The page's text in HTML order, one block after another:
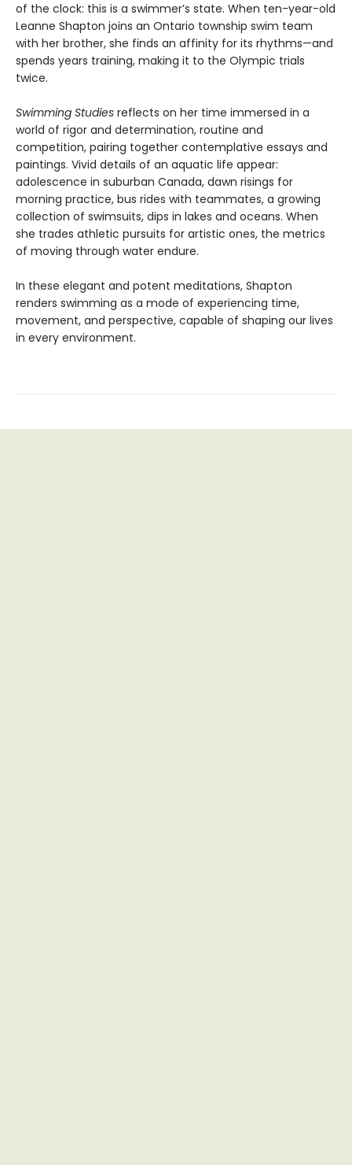
of the clock: this is a swimmer’s state. When ten-year-old
Leanne Shapton joins an Ontario township swim team
with her brother, she finds an affinity for its rhythms—and
spends years training, making it to the Olympic trials
twice.
Swimming Studies reflects on her time immersed in a
world of rigor and determination, routine and
competition, pairing together contemplative essays and
paintings. Vivid details of an aquatic life appear:
adolescence in suburban Canada, dawn risings for
morning practice, bus rides with teammates, a growing
collection of swimsuits, dips in lakes and oceans. When
she trades athletic pursuits for artistic ones, the metrics
of moving through water endure.
In these elegant and potent meditations, Shapton
renders swimming as a mode of experiencing time,
movement, and perspective, capable of shaping our lives
in every environment.